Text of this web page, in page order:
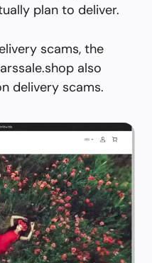
plan to deliver.
scams, the
also
delivery scams.